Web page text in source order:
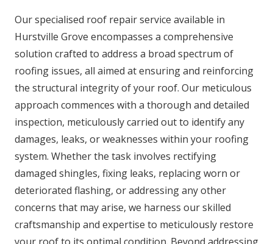
Our specialised roof repair service available in
Hurstville Grove encompasses a comprehensive
solution crafted to address a broad spectrum of
roofing issues, all aimed at ensuring and reinforcing
the structural integrity of your roof. Our meticulous
approach commences with a thorough and detailed
inspection, meticulously carried out to identify any
damages, leaks, or weaknesses within your roofing
system. Whether the task involves rectifying
damaged shingles, fixing leaks, replacing worn or
deteriorated flashing, or addressing any other
concerns that may arise, we harness our skilled
craftsmanship and expertise to meticulously restore